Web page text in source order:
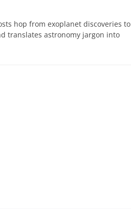
hop from exoplanet discoveries to
translates astronomy jargon into